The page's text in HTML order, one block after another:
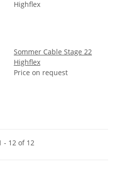
Sommer Cable Stage 22
Highflex
Price on request
- 12 of 12